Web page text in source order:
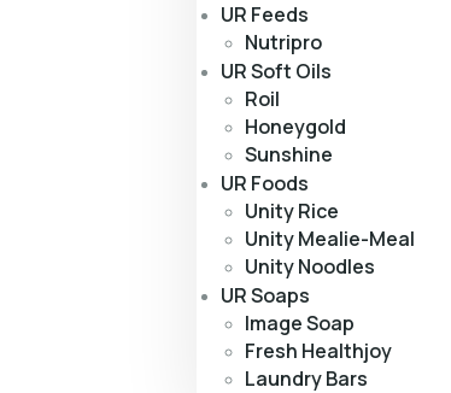
UR Feeds
Nutripro
UR Soft Oils
Roil
Honeygold
Sunshine
UR Foods
Unity Rice
Unity Mealie-Meal
Unity Noodles
UR Soaps
Image Soap
Fresh Healthjoy
Laundry Bars